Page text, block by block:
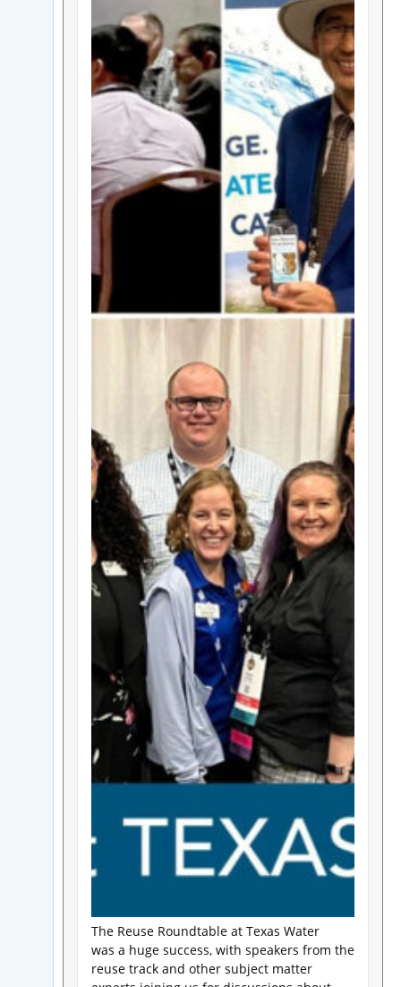
The Reuse Roundtable at Texas Water
was a huge success, with speakers from the
reuse track and other subject matter